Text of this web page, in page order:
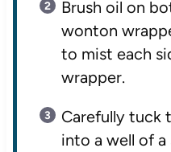
Brush oil on
wonton
to mist each
wrapper.
Carefully tuck
into a well of